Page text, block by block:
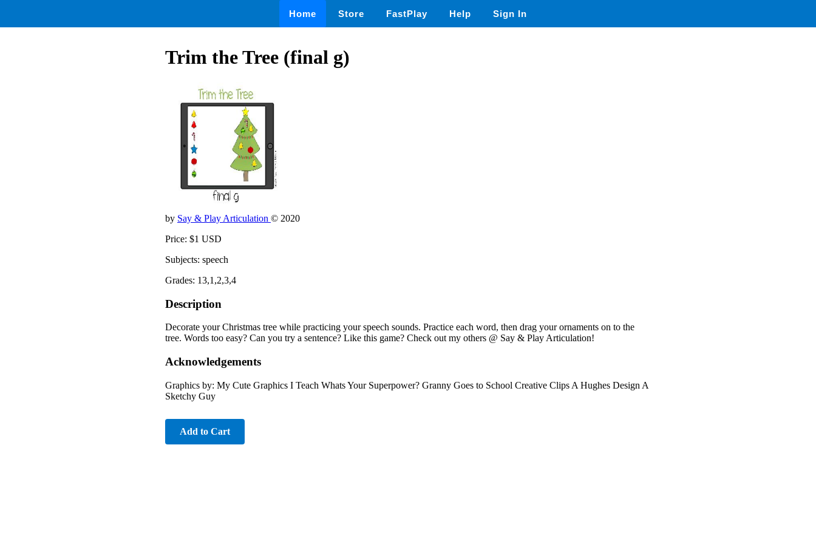
Home Store FastPlay Help Sign In
Trim the Tree (final g)
by Say & Play Articulation © 2020
Price: $1 USD
Subjects: speech
Grades: 13,1,2,3,4
Description
Decorate your Christmas tree while practicing your speech sounds. Practice each word, then drag your ornaments on to the
tree. Words too easy? Can you try a sentence? Like this game? Check out my others @ Say & Play Articulation!
Acknowledgements
Graphics by: My Cute Graphics I Teach Whats Your Superpower? Granny Goes to School Creative Clips A Hughes Design A
Sketchy Guy
Add to Cart